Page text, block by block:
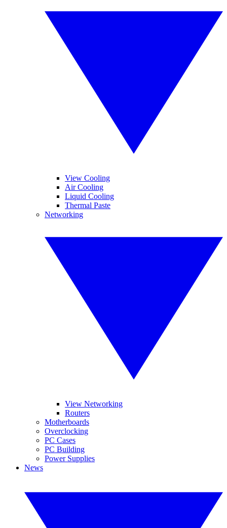
View Cooling
Air Cooling
Liquid Cooling
Thermal Paste
Networking
View Networking
Routers
Motherboards
Overclocking
PC Cases
PC Building
Power Supplies
News